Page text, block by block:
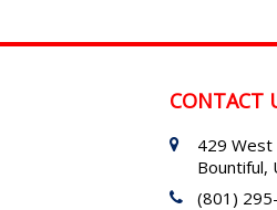
CONTACT
429 West
Bountiful,
(801)